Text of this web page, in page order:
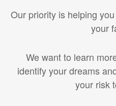
Our priority is helping
your
We want to learn
identify your dreams
your risk